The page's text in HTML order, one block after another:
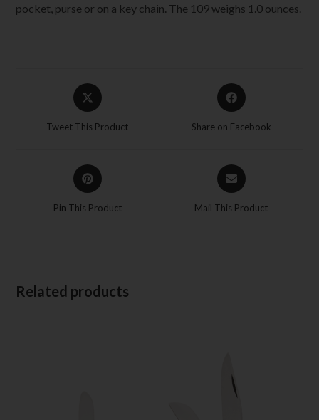
pocket, purse or on a key chain. The 109 weighs 1.0 ounces.
Tweet This Product Share on Facebook
Pin This Product Mail This Product
Related products